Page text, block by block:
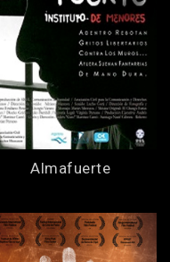
Almafuerte